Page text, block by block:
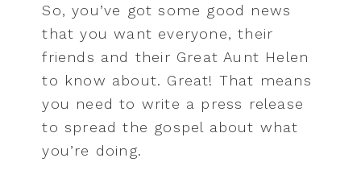
So, you’ve got some good news
that you want everyone, their
friends and their Great Aunt Helen
to know about. Great! That means
you need to write a press release
to spread the gospel about what
you’re doing.